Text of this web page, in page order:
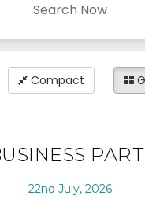
Search Now
Compact
22nd July, 2026